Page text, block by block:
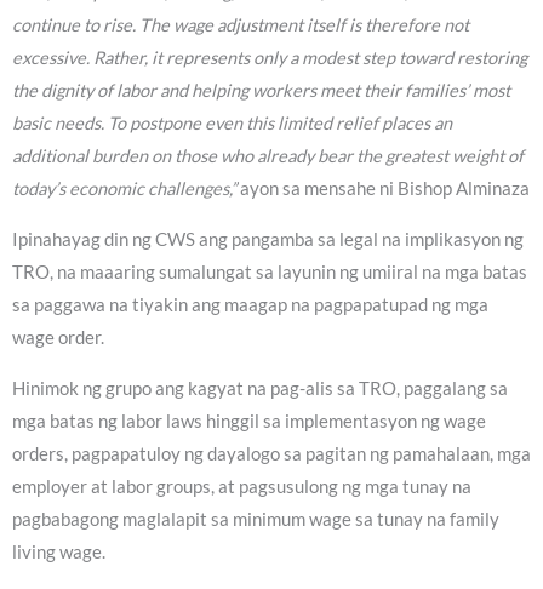
continue to rise. The wage adjustment itself is therefore not
excessive. Rather, it represents only a modest step toward restoring
the dignity of labor and helping workers meet their families’ most
basic needs. To postpone even this limited relief places an
additional burden on those who already bear the greatest weight of
today’s economic challenges,”ayon sa mensahe ni Bishop Alminaza
Ipinahayag din ng CWS ang pangamba sa legal na implikasyon ng
TRO, na maaaring sumalungat sa layunin ng umiiral na mga batas
sa paggawa na tiyakin ang maagap na pagpapatupad ng mga
wage order.
Hinimok ng grupo ang kagyat na pag-alis sa TRO, paggalang sa
mga batas ng labor laws hinggil sa implementasyon ng wage
orders, pagpapatuloy ng dayalogo sa pagitan ng pamahalaan, mga
employer at labor groups, at pagsusulong ng mga tunay na
pagbabagong maglalapit sa minimum wage sa tunay na family
living wage.